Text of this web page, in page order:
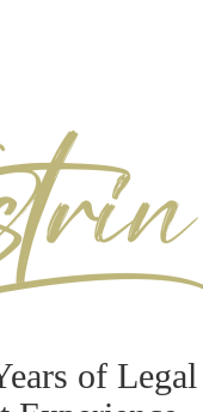
of Legal